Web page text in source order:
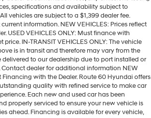
specifications and availability subject to
vehicles are subject to a $1,399 dealer fee.
information. NEW VEHICLES: Prices reflect
USED VEHICLES ONLY: Must finance with
IN-TRANSIT VEHICLES ONLY: The vehicle
is in transit and therefore may vary from the
to our dealership due to port installed or
Contact dealer for additional information NEW
Financing with the Dealer. Route 60 Hyundai offers
quality with refined service to make car
Each new and used car has been
properly serviced to ensure your new vehicle is
ahead. Financing is available for every vehicle,